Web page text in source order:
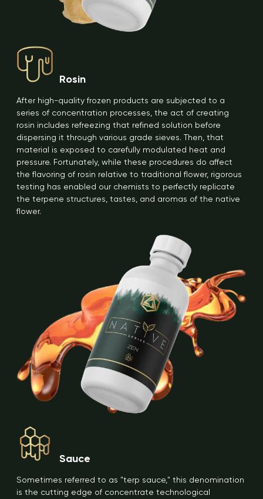
Rosin
After high-quality frozen products are subjected to a
series of concentration processes, the act of creating
rosin includes refreezing that refined solution before
dispersing it through various grade sieves. Then, that
material is exposed to carefully modulated heat and
pressure. Fortunately, while these procedures do affect
the flavoring of rosin relative to traditional flower, rigorous
testing has enabled our chemists to perfectly replicate
the terpene structures, tastes, and aromas of the native
flower.
Sauce
Sometimes referred to as "terp sauce," this denomination
is the cutting edge of concentrate technological